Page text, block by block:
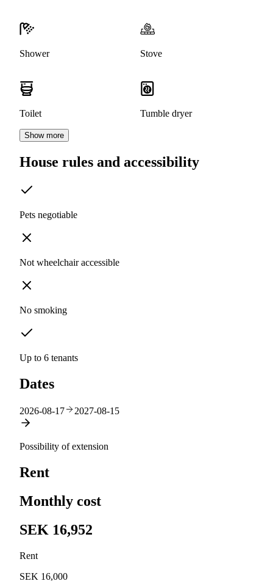
Shower Stove
Toilet Tumble dryer
Show more
House rules and accessibility
Pets negotiable
Not wheelchair accessible
No smoking
Up to 6 tenants
Dates
2026-08-17 2027-08-15
Possibility of extension
Rent
Monthly cost
SEK 16,952
Rent
SEK 16,000